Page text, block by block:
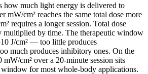
how much light energy is delivered to
mW/cm² reaches the same total dose more
requires a longer session. Total dose
multiplied by time. The therapeutic window
J/cm² — too little produces
much produces inhibitory ones. On the
cm² over a 20-minute session sits
for most whole-body applications.